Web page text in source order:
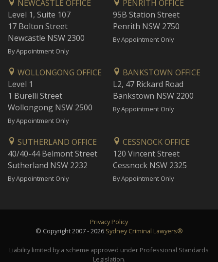
NEWCASTLE OFFICE
Level 1, Suite 107
17 Bolton Street
Newcastle NSW 2300
By Appointment Only
PENRITH OFFICE
95B Station Street
Penrith NSW 2750
By Appointment Only
WOLLONGONG OFFICE
Level 1
1 Burelli Street
Wollongong NSW 2500
By Appointment Only
BANKSTOWN OFFICE
L2, 47 Rickard Road
Bankstown NSW 2200
By Appointment Only
SUTHERLAND OFFICE
40/40-44 Belmont Street
Sutherland NSW 2232
By Appointment Only
CESSNOCK OFFICE
120 Vincent Street
Cessnock NSW 2325
By Appointment Only
Privacy Policy
© Copyright 2007 - 2026 Sydney Criminal Lawyers®
Liability limited by a scheme approved under Professional Standards
Legislation.